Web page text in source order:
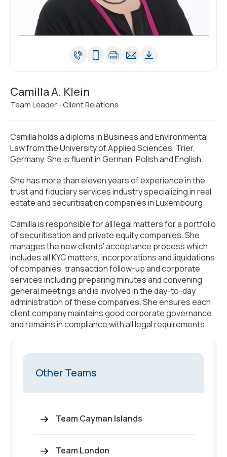
Camilla A. Klein
Team Leader - Client Relations
Camilla holds a diploma in Business and Environmental
Law from the University of Applied Sciences, Trier,
Germany. She is fluent in German, Polish and English.
She has more than eleven years of experience in the
trust and fiduciary services industry specializing in real
estate and securitisation companies in Luxembourg.
Camilla is responsible for all legal matters for a portfolio
of securitisation and private equity companies. She
manages the new clients’ acceptance process which
includes all KYC matters, incorporations and liquidations
of companies, transaction follow-up and corporate
services including preparing minutes and convening
general meetings and is involved in the day-to-day
administration of these companies. She ensures each
client company maintains good corporate governance
and remains in compliance with all legal requirements.
Other Teams
Team Cayman Islands
Team London